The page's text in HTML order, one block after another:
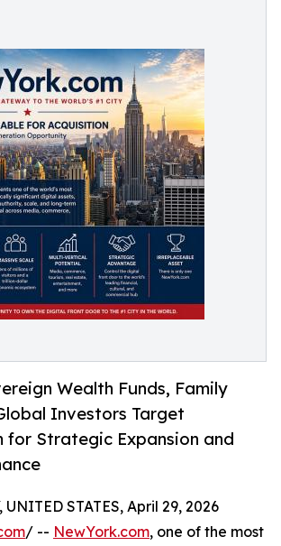
Wealth Funds, Family
Investors Target
for Strategic Expansion and
UNITED STATES, April 29, 2026
/ -- NewYork.com, one of the most